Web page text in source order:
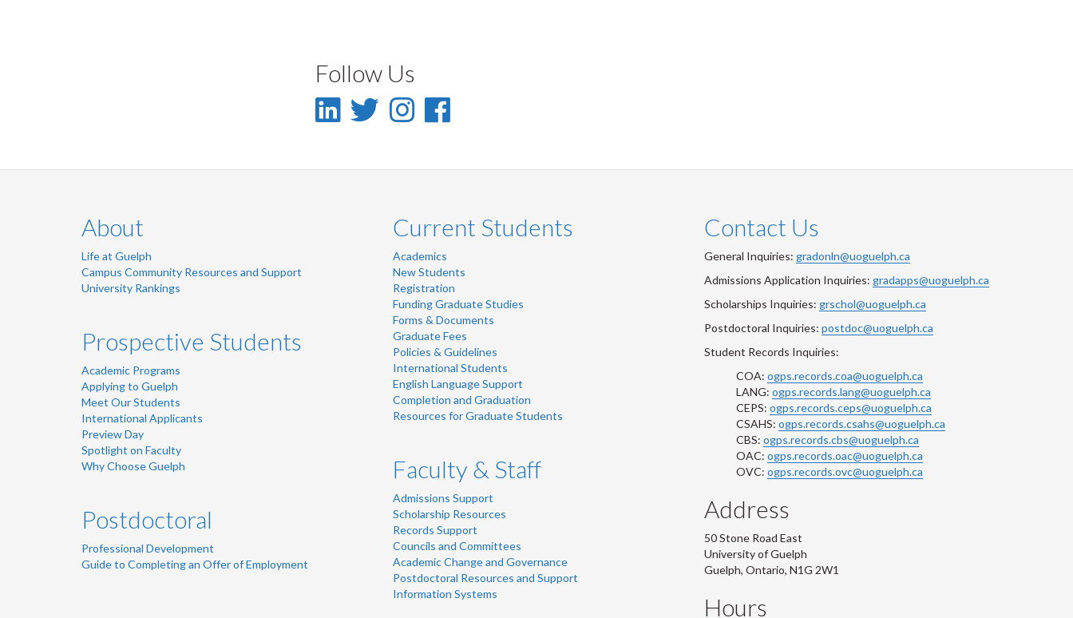
Follow Us
LinkedIn
LinkedIn
Twitter
Twitter
Instagram
Instagram
Facebook
Facebook
About
Life at Guelph
Campus Community Resources and Support
University Rankings
Prospective Students
Academic Programs
Applying to Guelph
Meet Our Students
International Applicants
Preview Day
Spotlight on Faculty
Why Choose Guelph
Postdoctoral
Professional Development
Guide to Completing an Offer of Employment
Current Students
Academics
New Students
Registration
Funding Graduate Studies
Forms & Documents
Graduate Fees
Policies & Guidelines
International Students
English Language Support
Completion and Graduation
Resources for Graduate Students
Faculty & Staff
Admissions Support
Scholarship Resources
Records Support
Councils and Committees
Academic Change and Governance
Postdoctoral Resources and Support
Information Systems
Contact Us
General Inquiries: gradonln@uoguelph.ca
Admissions Application Inquiries: gradapps@uoguelph.ca
Scholarships Inquiries: grschol@uoguelph.ca
Postdoctoral Inquiries: postdoc@uoguelph.ca
Student Records Inquiries:
COA: ogps.records.coa@uoguelph.ca
LANG: ogps.records.lang@uoguelph.ca
CEPS: ogps.records.ceps@uoguelph.ca
CSAHS: ogps.records.csahs@uoguelph.ca
CBS: ogps.records.cbs@uoguelph.ca
OAC: ogps.records.oac@uoguelph.ca
OVC: ogps.records.ovc@uoguelph.ca
Address
50 Stone Road East
University of Guelph
Guelph, Ontario, N1G 2W1
Hours